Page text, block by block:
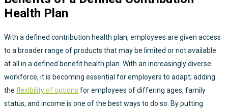
Health Plan
With a defined contribution health plan, employees are given access
to a broader range of products that may be limited or not available
at all in a defined benefit health plan. With an increasingly diverse
workforce, it is becoming essential for employers to adapt; adding
the flexibility of options for employees of differing ages, family
status, and income is one of the best ways to do so. By putting